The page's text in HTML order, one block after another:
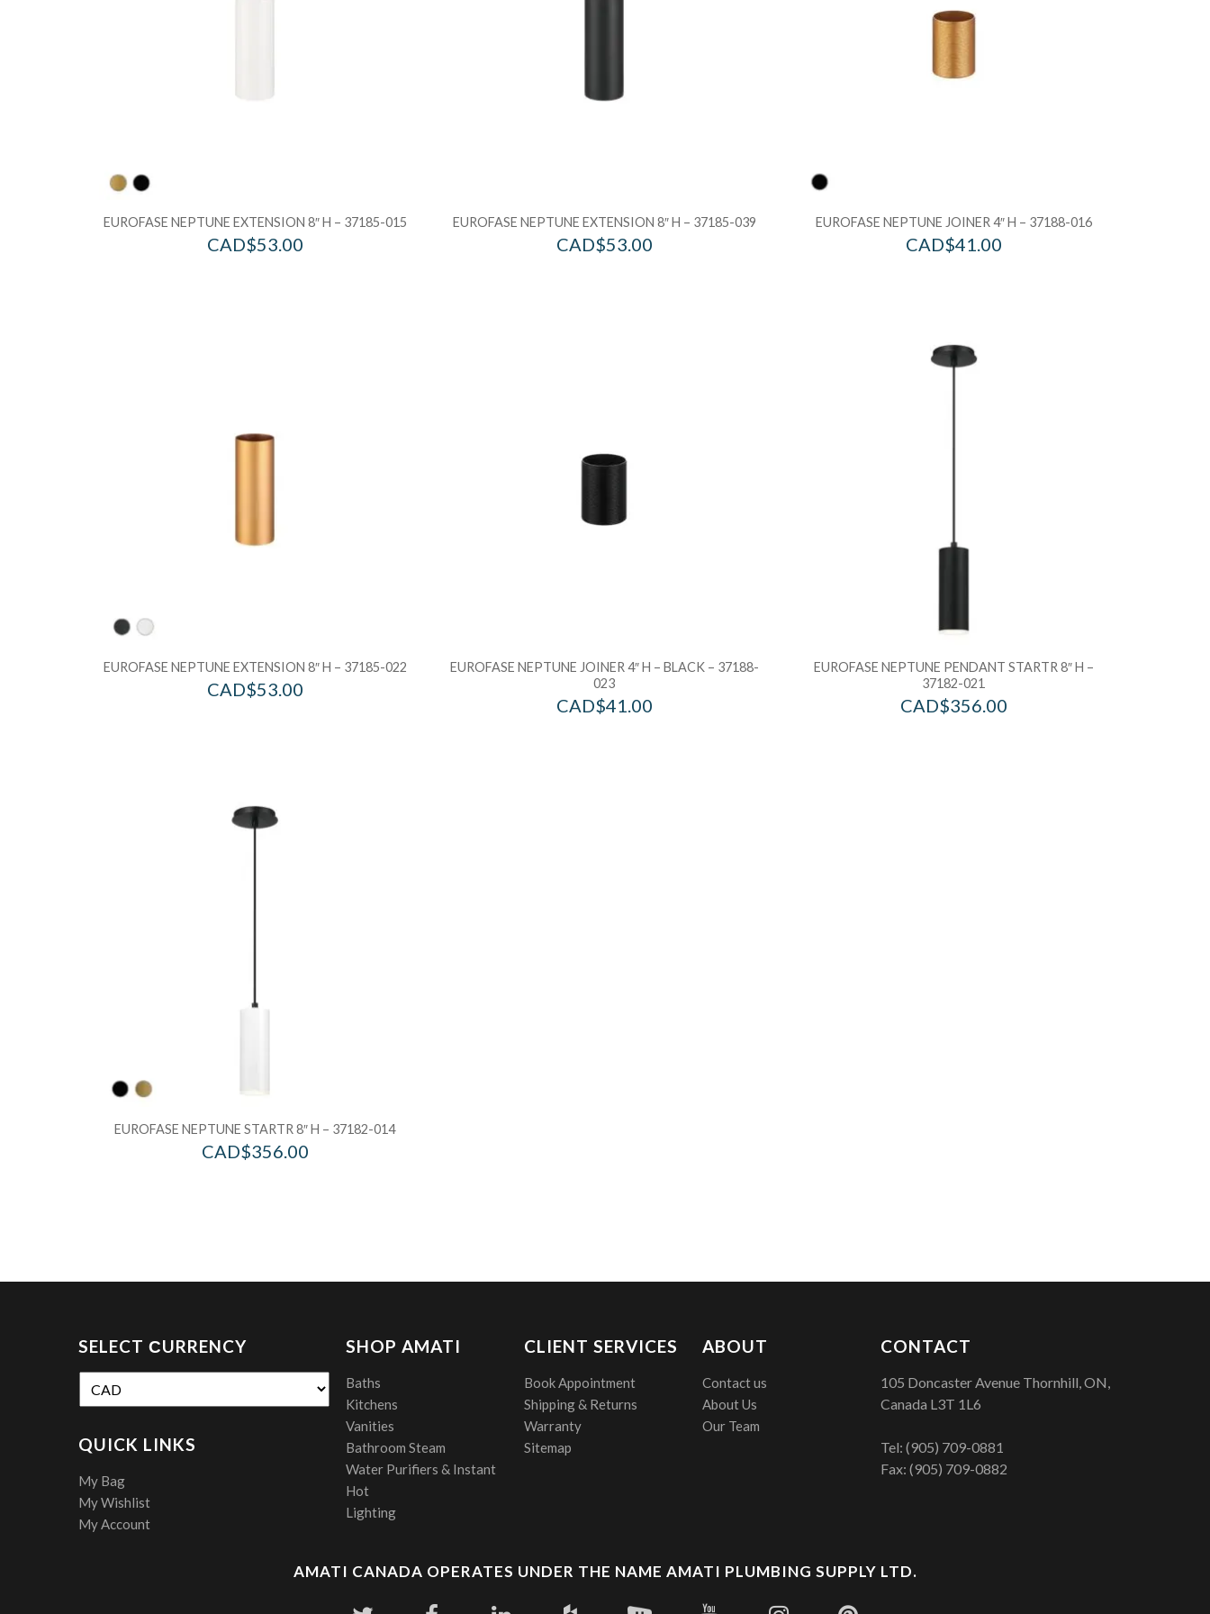
EUROFASE NEPTUNE EXTENSION 8″ H – 37185-015
CAD$53.00
EUROFASE NEPTUNE EXTENSION 8″ H – 37185-039
CAD$53.00
EUROFASE NEPTUNE JOINER 4″ H – 37188-016
CAD$41.00
EUROFASE NEPTUNE EXTENSION 8″ H – 37185-022
CAD$53.00
EUROFASE NEPTUNE JOINER 4″ H – BLACK – 37188-
023
CAD$41.00
EUROFASE NEPTUNE PENDANT STARTR 8″ H –
37182-021
CAD$356.00
EUROFASE NEPTUNE STARTR 8″ H – 37182-014
CAD$356.00
SELECT СURRENCY
QUICK LINKS
My Bag
My Wishlist
My Account
SHOP AMATI
Baths
Kitchens
Vanities
Bathroom Steam
Water Purifiers & Instant
Hot
Lighting
CLIENT SERVICES
Book Appointment
Shipping & Returns
Warranty
Sitemap
ABOUT
Contact us
About Us
Our Team
CONTACT
105 Doncaster Avenue Thornhill, ON,
Canada L3T 1L6
Tel:(905) 709-0881
Fax: (905) 709-0882
AMATI CANADA OPERATES UNDER THE NAME AMATI PLUMBING SUPPLY LTD.